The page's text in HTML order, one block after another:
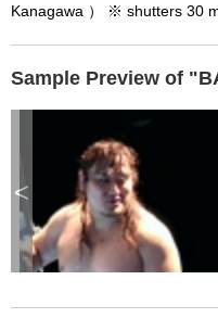
Kanagawa ） ※ shutters 30
Sample Preview of
<